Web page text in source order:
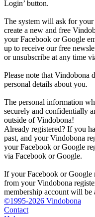
Login’ button.
The system will ask for
create a new and free
your Facebook or Google
up to receive our free
or unsubscribe at any time
Please note that Vindobona
personal details about you.
The personal information
securely and confidentially
outside of Vindobona!
Already registered? If you
past, and your Vindobona
your Facebook or Google
via Facebook or Google.
If your Facebook or Google
from your Vindobona
membership account will
©1995-2026 Vindobona
Contact